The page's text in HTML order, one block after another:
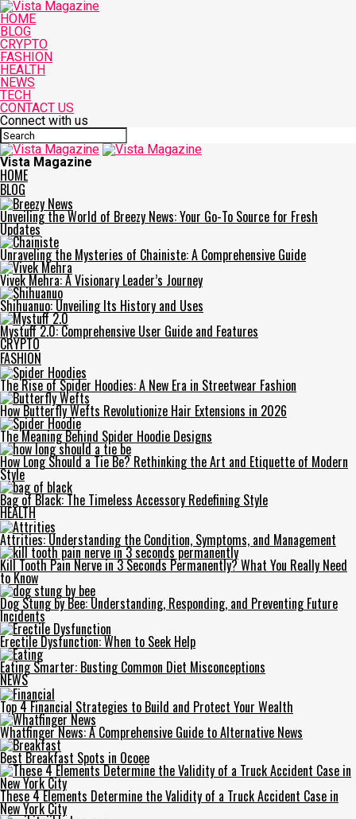
HOME
BLOG
CRYPTO
FASHION
HEALTH
NEWS
TECH
CONTACT US
Connect with us
Vista Magazine
HOME
BLOG
Unveiling the World of Breezy News: Your Go-To Source for Fresh
Updates
Unraveling the Mysteries of Chainiste: A Comprehensive Guide
Vivek Mehra: A Visionary Leader’s Journey
Shihuanuo: Unveiling Its History and Uses
Mystuff 2.0: Comprehensive User Guide and Features
CRYPTO
FASHION
The Rise of Spider Hoodies: A New Era in Streetwear Fashion
How Butterfly Wefts Revolutionize Hair Extensions in 2026
The Meaning Behind Spider Hoodie Designs
How Long Should a Tie Be? Rethinking the Art and Etiquette of Modern
Style
Bag of Black: The Timeless Accessory Redefining Style
HEALTH
Attrities: Understanding the Condition, Symptoms, and Management
Kill Tooth Pain Nerve in 3 Seconds Permanently? What You Really Need
to Know
Dog Stung by Bee: Understanding, Responding, and Preventing Future
Incidents
Erectile Dysfunction: When to Seek Help
Eating Smarter: Busting Common Diet Misconceptions
NEWS
Top 4 Financial Strategies to Build and Protect Your Wealth
Whatfinger News: A Comprehensive Guide to Alternative News
Best Breakfast Spots in Ocoee
These 4 Elements Determine the Validity of a Truck Accident Case in
New York City